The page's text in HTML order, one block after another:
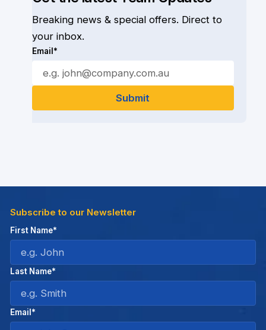
Breaking news & special offers. Direct to
your inbox.
Email*
Subscribe to our Newsletter
First Name*
Last Name*
Email*